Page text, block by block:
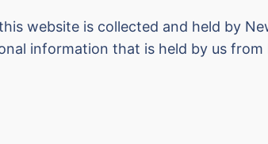
website is collected and held by
information that is held by us from